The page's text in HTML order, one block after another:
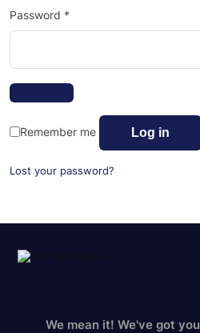
Password *
Remember me Log in
Lost your password?
We mean it! We've got you